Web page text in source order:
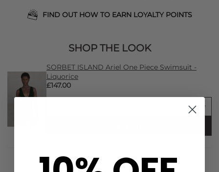
FIND OUT HOW TO EARN LOYALTY POINTS
SHOP THE LOOK
SORBET ISLAND Ariel One Piece Swimsuit -
Liquorice
£147.00